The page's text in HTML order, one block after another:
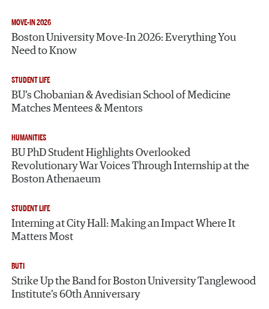
MOVE-IN 2026
Boston University Move-In 2026: Everything You
Need to Know
STUDENT LIFE
BU’s Chobanian & Avedisian School of Medicine
Matches Mentees & Mentors
HUMANITIES
BU PhD Student Highlights Overlooked
Revolutionary War Voices Through Internship at the
Boston Athenaeum
STUDENT LIFE
Interning at City Hall: Making an Impact Where It
Matters Most
BUTI
Strike Up the Band for Boston University Tanglewood
Institute’s 60th Anniversary